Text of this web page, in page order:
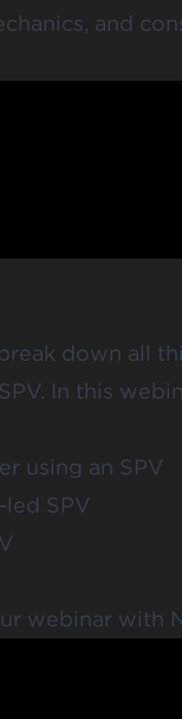
and
down all
In this
using an SPV
SPV
webinar with